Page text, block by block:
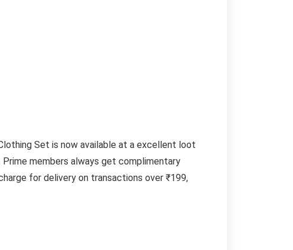
Set is now available at a excellent loot
members always get complimentary
for delivery on transactions over ₹199,